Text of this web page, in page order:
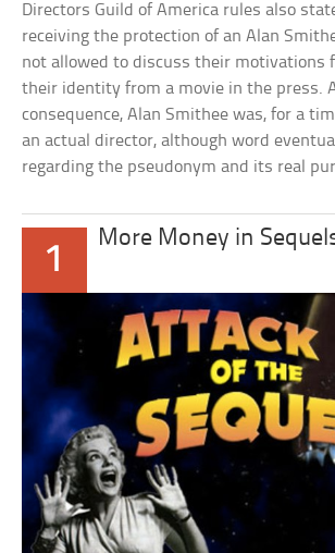
Directors Guild of America rules also
receiving the protection of an Alan
not allowed to discuss their motivations
their identity from a movie in the press.
consequence, Alan Smithee was, for a
an actual director, although word
regarding the pseudonym and its real
1
More Money in